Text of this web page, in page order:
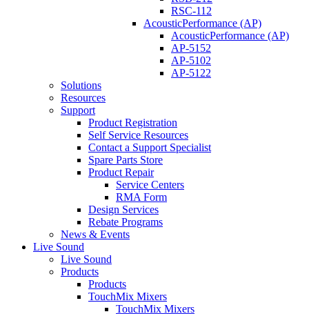
RSC-112
AcousticPerformance (AP)
AcousticPerformance (AP)
AP-5152
AP-5102
AP-5122
Solutions
Resources
Support
Product Registration
Self Service Resources
Contact a Support Specialist
Spare Parts Store
Product Repair
Service Centers
RMA Form
Design Services
Rebate Programs
News & Events
Live Sound
Live Sound
Products
Products
TouchMix Mixers
TouchMix Mixers